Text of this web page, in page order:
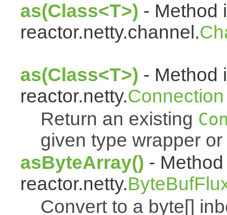
as(Class<T>) - Method
reactor.netty.channel.
as(Class<T>) - Method
reactor.netty.Connection
Return an existing
given type wrapper or
asByteArray() -
reactor.netty.
Convert to a byte[]